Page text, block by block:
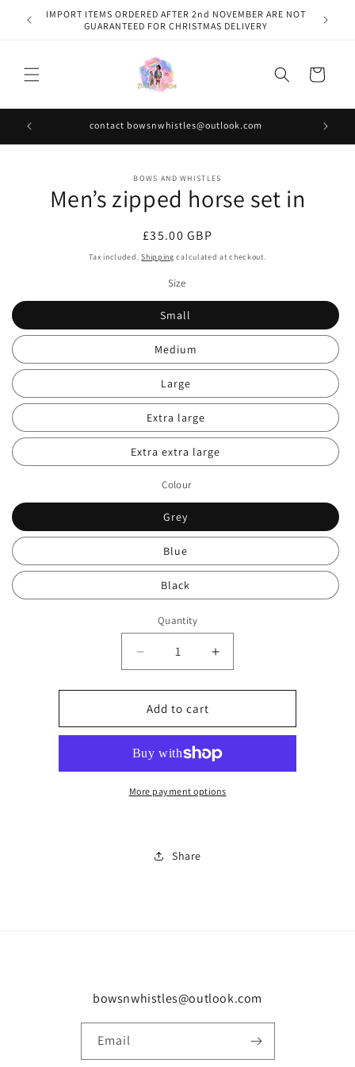
Skip to
content
IMPORT ITEMS ORDERED AFTER 2nd NOVEMBER ARE NOT
GUARANTEED FOR CHRISTMAS DELIVERY
Cart
contact bowsnwhistles@outlook.com
information
BOWS AND WHISTLES
Men’s zipped horse set in
Regular
price
£35.00 GBP
Tax included.Shipping calculated at checkout.
Size
Small
Medium
Large
Extra large
Extra extra large
Colour
Grey
Blue
Black
Quantity
Decrease
quantity
for
Men’s
zipped
set
in
Increase
quantity
for
zipped
set
in
Add to cart
More payment options
Share
bowsnwhistles@outlook.com
Email